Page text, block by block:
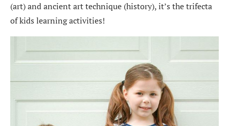
(art) and ancient art technique (history), it’s the trifecta
of kids learning activities!